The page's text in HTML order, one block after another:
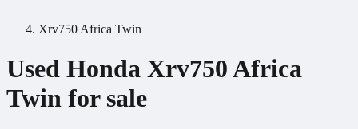
Xrv750 Africa Twin
Used Honda Xrv750 Africa
Twin for sale